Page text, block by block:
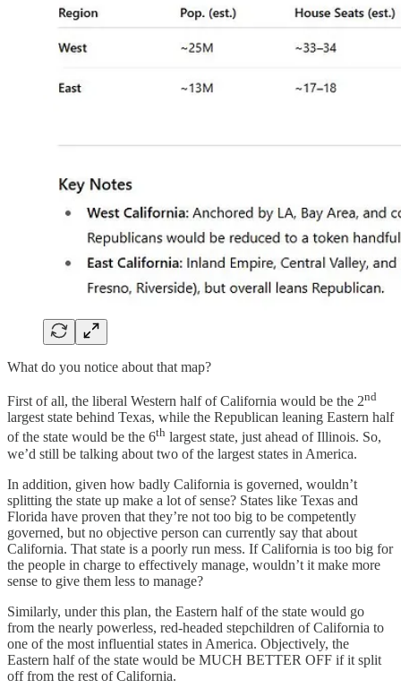
What do you notice about that map?
First of all, the liberal Western half of California would be the 2nd
largest state behind Texas, while the Republican leaning Eastern half
of the state would be the 6th largest state, just ahead of Illinois. So,
we’d still be talking about two of the largest states in America.
In addition, given how badly California is governed, wouldn’t
splitting the state up make a lot of sense? States like Texas and
Florida have proven that they’re not too big to be competently
governed, but no objective person can currently say that about
California. That state is a poorly run mess. If California is too big for
the people in charge to effectively manage, wouldn’t it make more
sense to give them less to manage?
Similarly, under this plan, the Eastern half of the state would go
from the nearly powerless, red-headed stepchildren of California to
one of the most influential states in America. Objectively, the
Eastern half of the state would be MUCH BETTER OFF if it split
off from the rest of California.